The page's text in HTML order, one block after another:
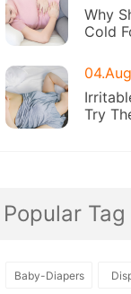
Why
Cold
Try
Popular Tag
Baby-Diapers